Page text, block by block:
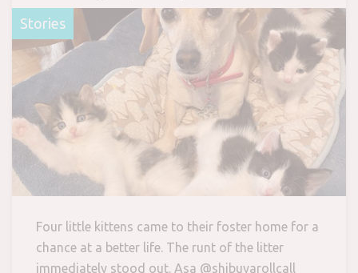
Stories
Four little kittens came to their foster home for a
chance at a better life. The runt of the litter
immediately stood out. Asa @shibuyarollcall